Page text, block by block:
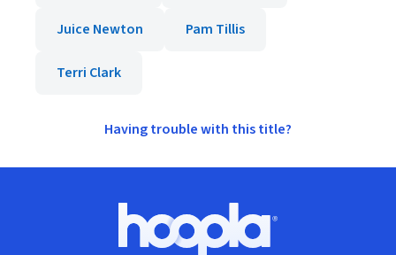
Juice Newton Pam Tillis
Terri Clark
Having trouble with this title?
Hoopla logo, Go to homepage